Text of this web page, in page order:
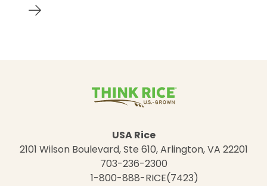
USA Rice
2101 Wilson Boulevard, Ste 610, Arlington, VA 22201
703-236-2300
1-800-888-RICE(7423)